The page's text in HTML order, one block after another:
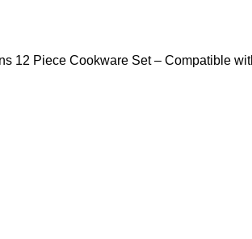
12 Piece Cookware Set​ – Compatible